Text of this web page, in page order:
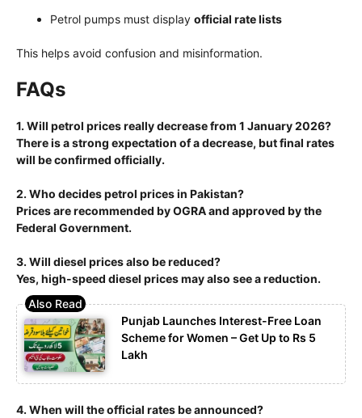
Petrol pumps must display official rate lists
This helps avoid confusion and misinformation.
FAQs
1. Will petrol prices really decrease from 1 January 2026?
There is a strong expectation of a decrease, but final rates
will be confirmed officially.
2. Who decides petrol prices in Pakistan?
Prices are recommended by OGRA and approved by the
Federal Government.
3. Will diesel prices also be reduced?
Yes, high-speed diesel prices may also see a reduction.
Punjab Launches Interest-Free Loan
Scheme for Women – Get Up to Rs 5
Lakh
4. When will the official rates be announced?